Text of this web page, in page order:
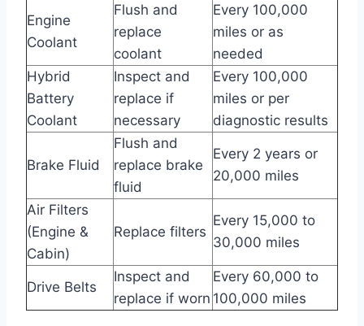
Engine
Coolant
Flush and
replace
coolant
Every 100,000
miles or as
needed
Hybrid
Battery
Coolant
Inspect and
replace if
necessary
Every 100,000
miles or per
diagnostic results
Brake Fluid
Flush and
replace brake
fluid
Every 2 years or
20,000 miles
Air Filters
(Engine &
Cabin)
Replace filters
Every 15,000 to
30,000 miles
Drive Belts
Inspect and
replace if worn
Every 60,000 to
100,000 miles